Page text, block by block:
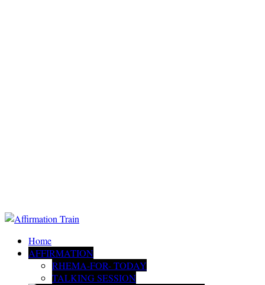
Home
AFFIRMATION
RHEMA-FOR- TODAY
TALKING SESSION